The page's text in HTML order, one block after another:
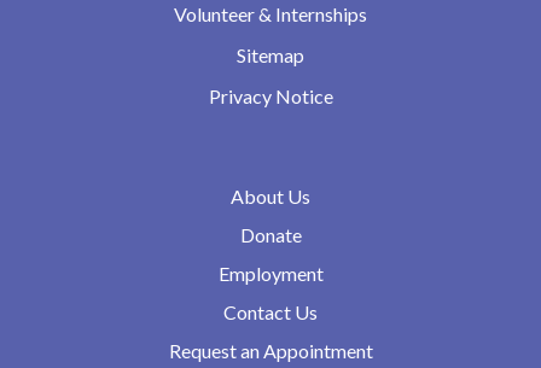
Volunteer & Internships
Sitemap
Privacy Notice
About Us
Donate
Employment
Contact Us
Request an Appointment